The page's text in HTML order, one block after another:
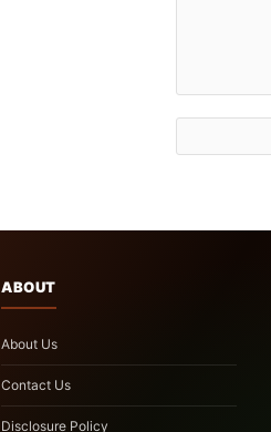
ABOUT
About Us
Contact Us
Disclosure Policy